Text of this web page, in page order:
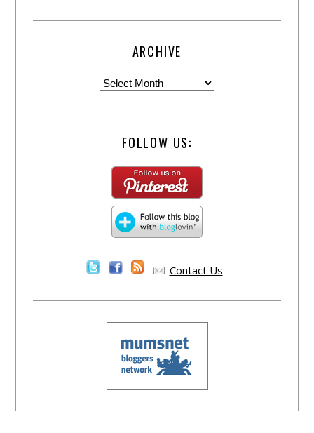
ARCHIVE
FOLLOW US:
Contact Us